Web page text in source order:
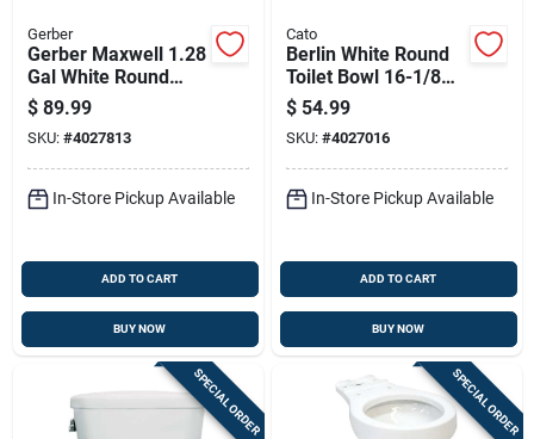
Gerber
Gerber Maxwell 1.28
Gal White Round
Toilet Bowl
$ 89.99
SKU: #4027813
In-Store Pickup Available
ADD TO CART
BUY NOW
Cato
Berlin White Round
Toilet Bowl 16-1/8
In. With 1.28 Gallons
Per Flush
$ 54.99
SKU: #4027016
In-Store Pickup Available
ADD TO CART
BUY NOW
SPECIAL ORDER SPECIAL ORDER